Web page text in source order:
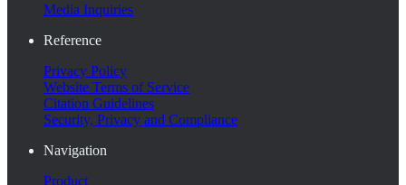
Media Inquiries
Reference
Privacy Policy
Website Terms of Service
Citation Guidelines
Security, Privacy and Compliance
Navigation
Product